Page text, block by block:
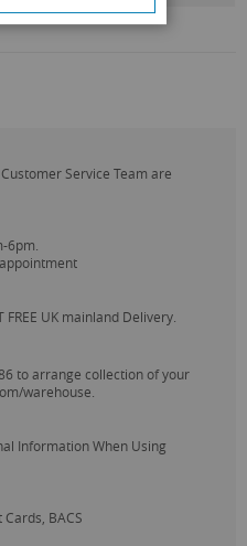
Service Team are
6pm.
UK mainland Delivery.
to arrange collection of your
warehouse.
Information When Using
BACS